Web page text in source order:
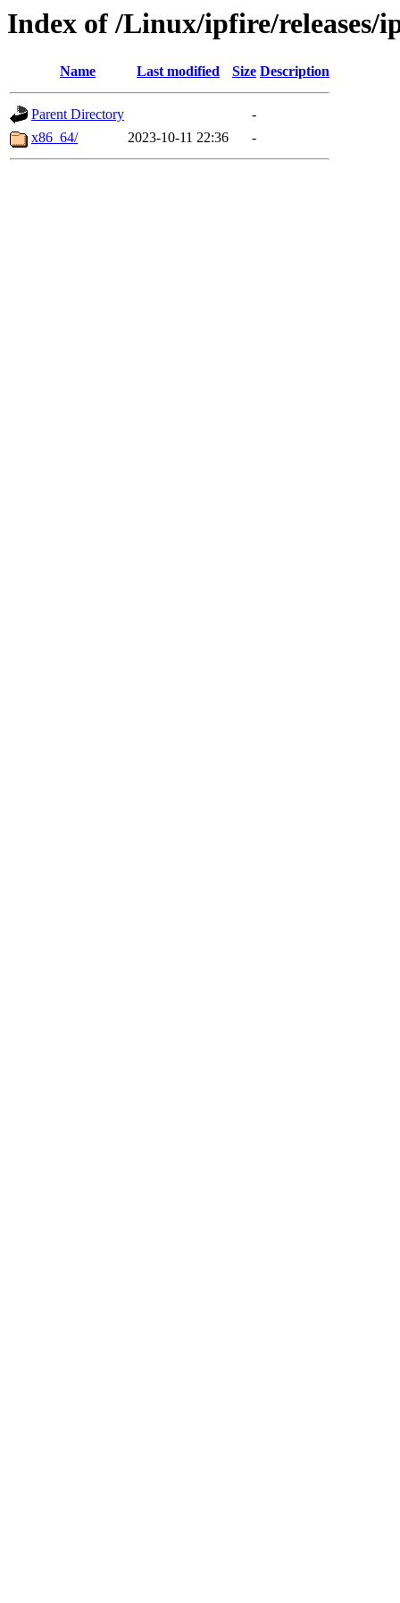
Index of /Linux/ipfire/releases/
Name Last modified Size Description
Parent Directory
-
x86_64/
2023-10-11 22:36 -